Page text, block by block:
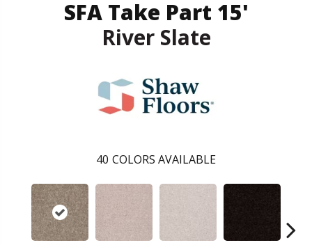
SFA Take Part 15'
River Slate
40 COLORS AVAILABLE